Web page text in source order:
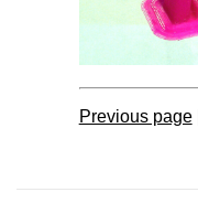
Previous page|